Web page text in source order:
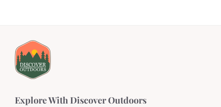
Explore With Discover Outdoors